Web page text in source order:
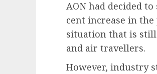
AON had decided
cent increase in the
situation that is
and air travellers.
However, industry